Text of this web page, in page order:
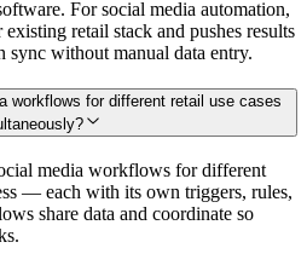
For social media automation,
retail stack and pushes results
without manual data entry.
workflows for different retail use cases
media workflows for different
— each with its own triggers, rules,
share data and coordinate so